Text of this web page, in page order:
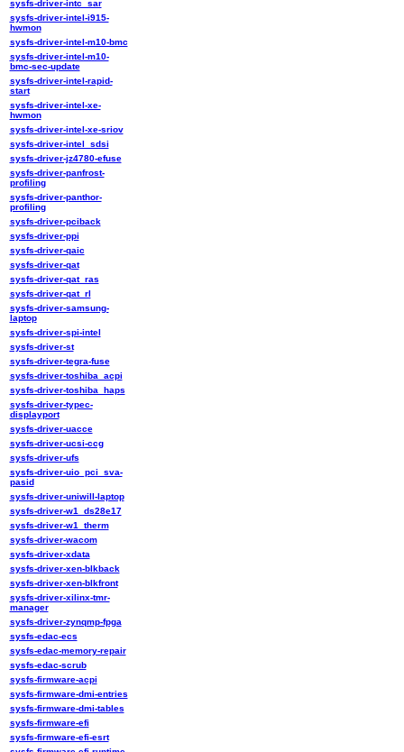
sysfs-driver-intc_sar
sysfs-driver-intel-i915-
hwmon
sysfs-driver-intel-m10-bmc
sysfs-driver-intel-m10-
bmc-sec-update
sysfs-driver-intel-rapid-
start
sysfs-driver-intel-xe-
hwmon
sysfs-driver-intel-xe-sriov
sysfs-driver-intel_sdsi
sysfs-driver-jz4780-efuse
sysfs-driver-panfrost-
profiling
sysfs-driver-panthor-
profiling
sysfs-driver-pciback
sysfs-driver-ppi
sysfs-driver-qaic
sysfs-driver-qat
sysfs-driver-qat_ras
sysfs-driver-qat_rl
sysfs-driver-samsung-
laptop
sysfs-driver-spi-intel
sysfs-driver-st
sysfs-driver-tegra-fuse
sysfs-driver-toshiba_acpi
sysfs-driver-toshiba_haps
sysfs-driver-typec-
displayport
sysfs-driver-uacce
sysfs-driver-ucsi-ccg
sysfs-driver-ufs
sysfs-driver-uio_pci_sva-
pasid
sysfs-driver-uniwill-laptop
sysfs-driver-w1_ds28e17
sysfs-driver-w1_therm
sysfs-driver-wacom
sysfs-driver-xdata
sysfs-driver-xen-blkback
sysfs-driver-xen-blkfront
sysfs-driver-xilinx-tmr-
manager
sysfs-driver-zynqmp-fpga
sysfs-edac-ecs
sysfs-edac-memory-repair
sysfs-edac-scrub
sysfs-firmware-acpi
sysfs-firmware-dmi-entries
sysfs-firmware-dmi-tables
sysfs-firmware-efi
sysfs-firmware-efi-esrt